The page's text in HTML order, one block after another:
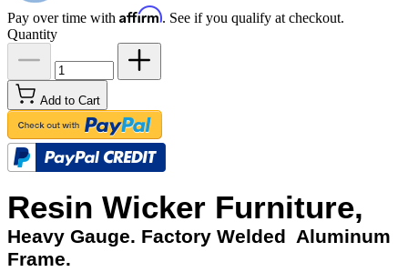
Pay over time with Affirm. See if you qualify at checkout.
Quantity
Add to Cart
Resin Wicker Furniture,
Heavy Gauge. Factory Welded Aluminum
Frame.